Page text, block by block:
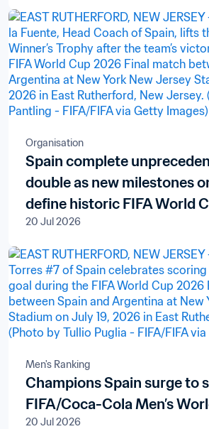
Organisation
Spain complete
double as new milestones
define historic FIFA World
finale
20 Jul 2026
Men's Ranking
Champions Spain surge to
FIFA/Coca-Cola Men’s
20 Jul 2026